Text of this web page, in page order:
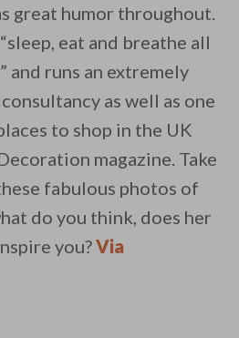
great humor throughout.
eat and breathe all
and runs an extremely
as well as one
to shop in the UK
magazine. Take
fabulous photos of
do you think, does her
you?Via